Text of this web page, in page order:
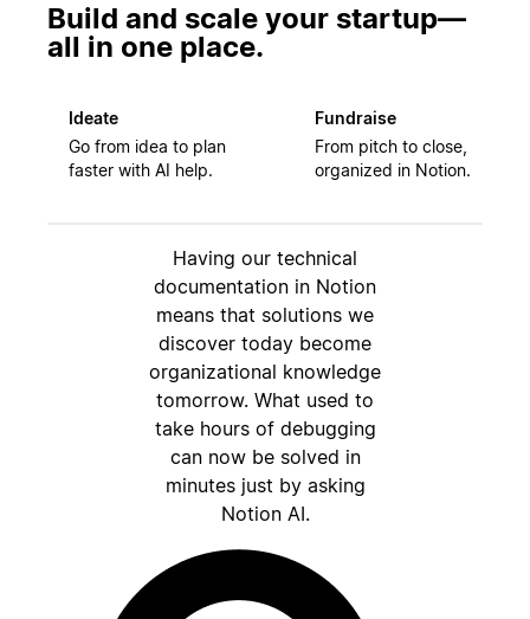
Build and scale your startup—
all in one place.
Ideate
Go from idea to plan
faster with AI help.
Fundraise
From pitch to close,
organized in Notion.
Having our technical
documentation in Notion
means that solutions we
discover today become
organizational knowledge
tomorrow. What used to
take hours of debugging
can now be solved in
minutes just by asking
Notion AI.